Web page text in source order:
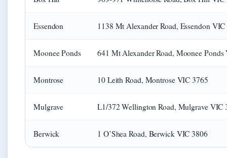
Essendon 1138 Mt Alexander Road, Essendon
Moonee Ponds 641 Mt Alexander Road, Moonee
Montrose 10 Leith Road, Montrose VIC 3765
Mulgrave L1/372 Wellington Road, Mulgrave VIC
Berwick 1 O’Shea Road, Berwick VIC 3806